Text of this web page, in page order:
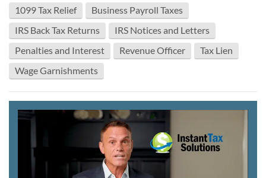
1099 Tax Relief
Business Payroll Taxes
IRS Back Tax Returns
IRS Notices and Letters
Penalties and Interest
Revenue Officer
Tax Lien
Wage Garnishments